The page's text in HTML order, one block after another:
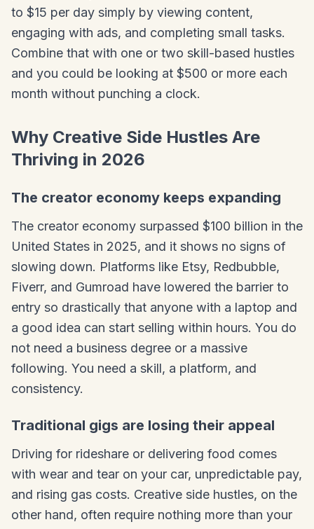
to $15 per day simply by viewing content,
engaging with ads, and completing small tasks.
Combine that with one or two skill-based hustles
and you could be looking at $500 or more each
month without punching a clock.
Why Creative Side Hustles Are
Thriving in 2026
The creator economy keeps expanding
The creator economy surpassed $100 billion in the
United States in 2025, and it shows no signs of
slowing down. Platforms like Etsy, Redbubble,
Fiverr, and Gumroad have lowered the barrier to
entry so drastically that anyone with a laptop and
a good idea can start selling within hours. You do
not need a business degree or a massive
following. You need a skill, a platform, and
consistency.
Traditional gigs are losing their appeal
Driving for rideshare or delivering food comes
with wear and tear on your car, unpredictable pay,
and rising gas costs. Creative side hustles, on the
other hand, often require nothing more than your